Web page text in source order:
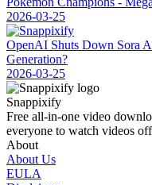
2026-03-25
OpenAI Shuts Down Sora
Generation?
2026-03-25
Snappixify
Free all-in-one video
everyone to watch videos
About
About Us
EULA